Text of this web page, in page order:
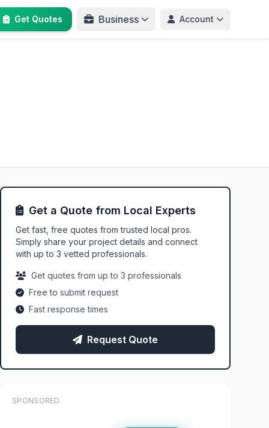
Get Quotes Business Account
Get a Quote from Local Experts
Get fast, free quotes from trusted local pros.
Simply share your project details and connect
with up to 3 vetted professionals.
Get quotes from up to 3 professionals
Free to submit request
Fast response times
Request Quote
SPONSORED